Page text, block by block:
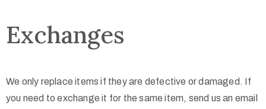
Exchanges
We only replace items if they are defective or damaged. If
you need to exchange it for the same item, send us an email